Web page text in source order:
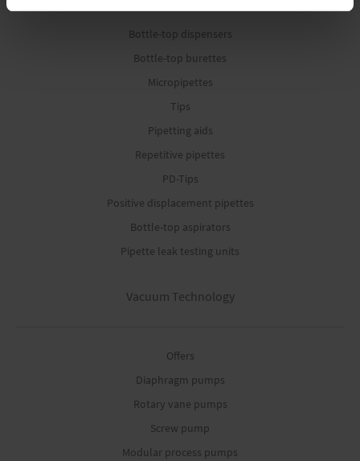
Bottle-top dispensers
Bottle-top burettes
Micropipettes
Tips
Pipetting aids
Repetitive pipettes
PD-Tips
Positive displacement pipettes
Bottle-top aspirators
Pipette leak testing units
Vacuum Technology
Offers
Diaphragm pumps
Rotary vane pumps
Screw pump
Modular process pumps